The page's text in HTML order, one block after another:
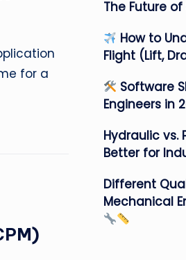
for a
The Future
How to
Flight (Lift,
Software
Engineers in
Hydraulic vs.
Better for
Different
Mechanical